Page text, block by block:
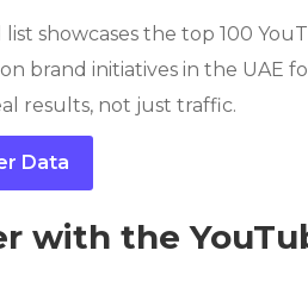
showcases the top 100
brand initiatives in the UAE
results, not just traffic.
Data
with the